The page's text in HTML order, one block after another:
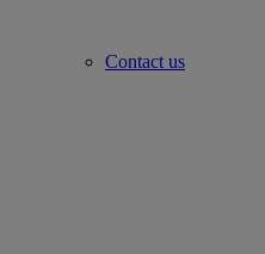
Contact us